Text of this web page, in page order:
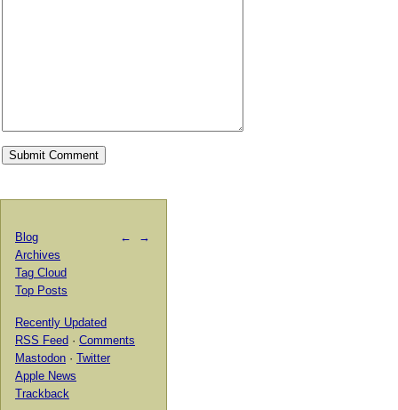
← →
Blog
Archives
Tag Cloud
Top Posts
Recently Updated
RSS Feed · Comments
Mastodon · Twitter
Apple News
Trackback